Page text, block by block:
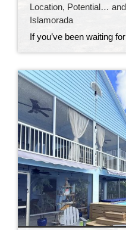
Location, Potential…
Islamorada